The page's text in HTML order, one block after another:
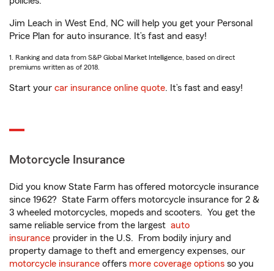
Jim Leach in West End, NC will help you get your Personal
Price Plan for auto insurance. It’s fast and easy!
1. Ranking and data from S&P Global Market Intelligence, based on direct
premiums written as of 2018.
Start your car insurance online quote. It’s fast and easy!
Motorcycle Insurance
Did you know State Farm has offered motorcycle insurance
since 1962? State Farm offers motorcycle insurance for 2 &
3 wheeled motorcycles, mopeds and scooters. You get the
same reliable service from the largest auto
insurance provider in the U.S. From bodily injury and
property damage to theft and emergency expenses, our
motorcycle insurance offers more coverage options so you